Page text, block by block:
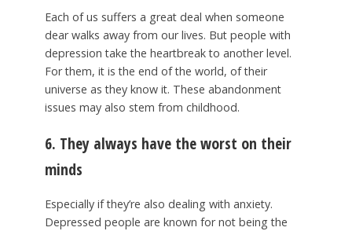
Each of us suffers a great deal when someone
dear walks away from our lives. But people with
depression take the heartbreak to another level.
For them, it is the end of the world, of their
universe as they know it. These abandonment
issues may also stem from childhood.
6. They always have the worst on their
minds
Especially if they’re also dealing with anxiety.
Depressed people are known for not being the